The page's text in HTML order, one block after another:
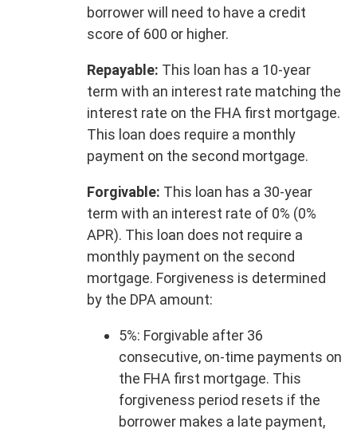
borrower will need to have a credit
score of 600 or higher.
Repayable: This loan has a 10-year
term with an interest rate matching the
interest rate on the FHA first mortgage.
This loan does require a monthly
payment on the second mortgage.
Forgivable: This loan has a 30-year
term with an interest rate of 0% (0%
APR). This loan does not require a
monthly payment on the second
mortgage. Forgiveness is determined
by the DPA amount:
5%: Forgivable after 36
consecutive, on-time payments on
the FHA first mortgage. This
forgiveness period resets if the
borrower makes a late payment,